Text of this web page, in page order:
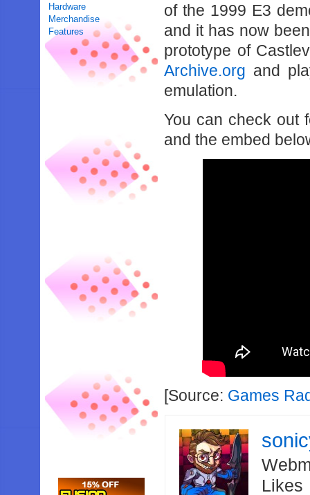
Hardware
Merchandise
Features
of the 1999 E3
and it has now
prototype of
Archive.org and
emulation.
You can check out
and the embed
[Source: Games
Likes